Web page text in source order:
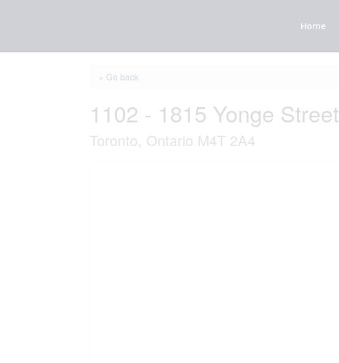
Home
« Go back
1102 - 1815 Yonge Street
Toronto, Ontario M4T 2A4